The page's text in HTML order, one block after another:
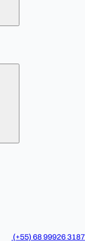
(+55) 68 99926 3187